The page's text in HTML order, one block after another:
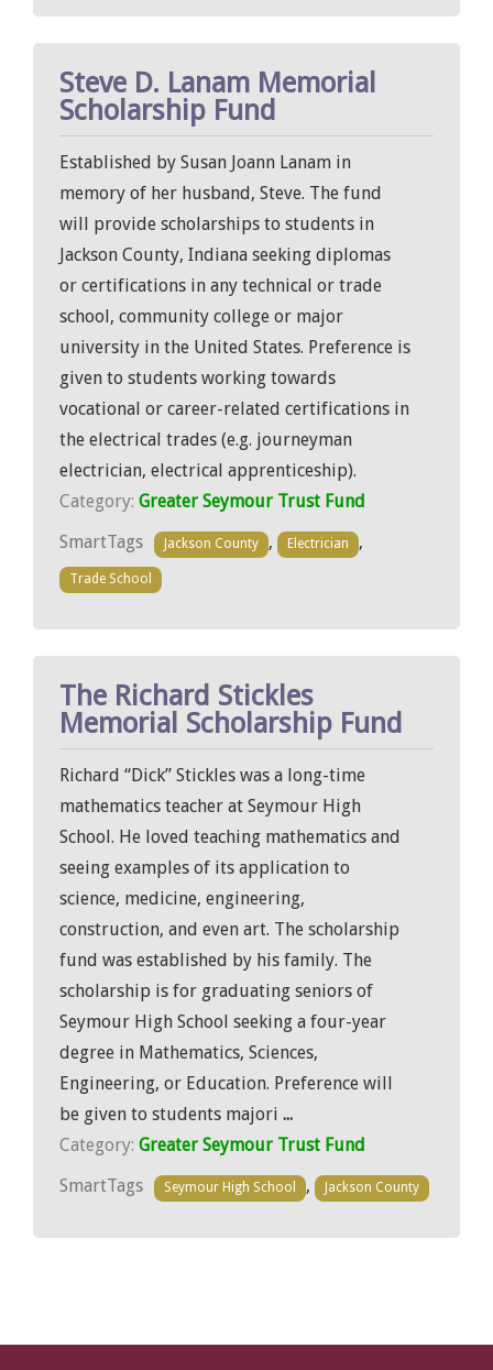
Steve D. Lanam Memorial
Scholarship Fund
Established by Susan Joann Lanam in
memory of her husband, Steve. The fund
will provide scholarships to students in
Jackson County, Indiana seeking diplomas
or certifications in any technical or trade
school, community college or major
university in the United States. Preference is
given to students working towards
vocational or career-related certifications in
the electrical trades (e.g. journeyman
electrician, electrical apprenticeship).
Category: Greater Seymour Trust Fund
SmartTags
Jackson County , Electrician ,
Trade School
The Richard Stickles
Memorial Scholarship Fund
Richard “Dick” Stickles was a long-time
mathematics teacher at Seymour High
School. He loved teaching mathematics and
seeing examples of its application to
science, medicine, engineering,
construction, and even art. The scholarship
fund was established by his family. The
scholarship is for graduating seniors of
Seymour High School seeking a four-year
degree in Mathematics, Sciences,
Engineering, or Education. Preference will
be given to students majori ...
Category: Greater Seymour Trust Fund
SmartTags
Seymour High School , Jackson County